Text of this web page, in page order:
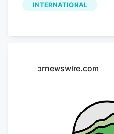
a “buy” rating for the
equities research
average rating of
INTERNATIONAL
prnewswire.com